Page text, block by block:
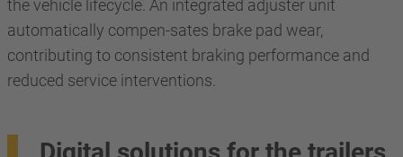
the vehicle lifecycle. An integrated adjuster unit
automatically compen-sates brake pad wear,
contributing to consistent braking performance and
reduced service interventions.